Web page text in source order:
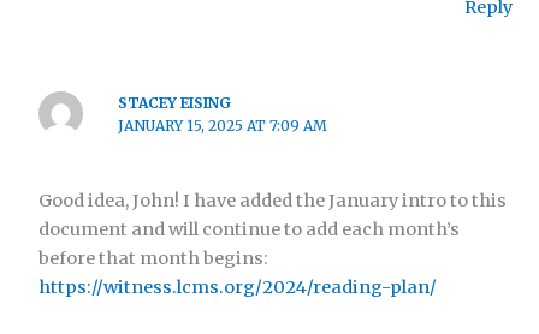
Reply
STACEY EISING
JANUARY 15, 2025 AT 7:09 AM
Good idea, John! I have added the January intro to this
document and will continue to add each month’s
before that month begins:
https://witness.lcms.org/2024/reading-plan/